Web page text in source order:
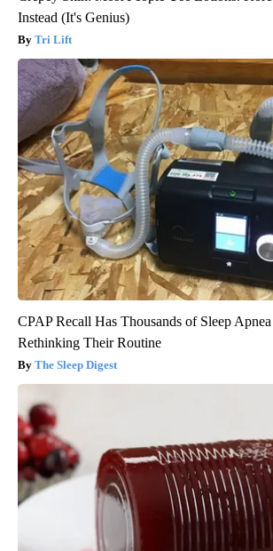
Instead (It's Genius)
Tri Lift
CPAP Recall Has Thousands of Sleep
Rethinking Their Routine
The Sleep Digest